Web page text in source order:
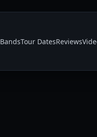
BandsTour DatesReviews